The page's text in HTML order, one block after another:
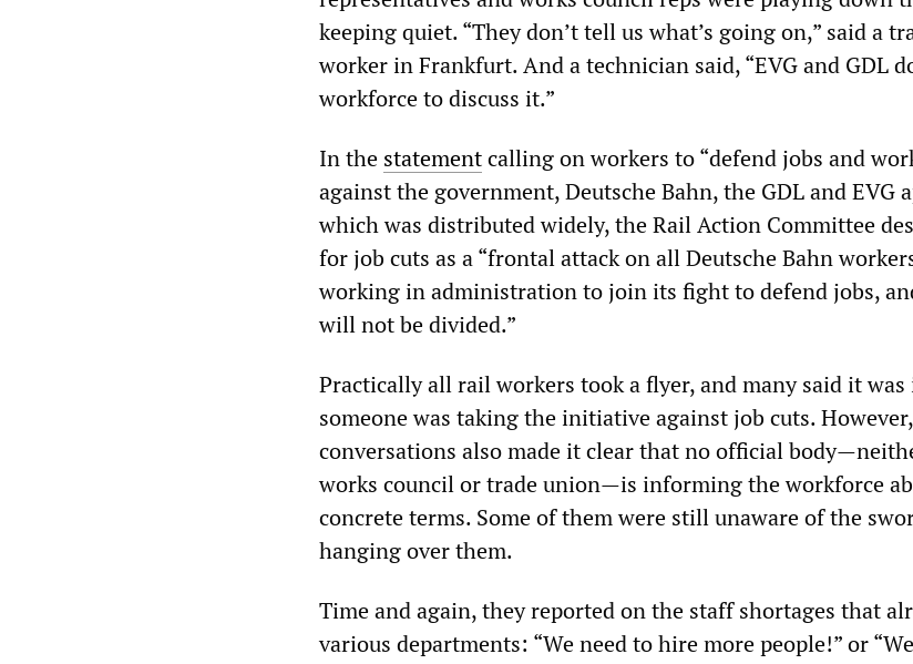
keeping quiet. “They don’t tell us what’s going on,” said a
worker in Frankfurt. And a technician said, “EVG and GDL
workforce to discuss it.”
In the statementcalling on workers to “defend jobs and
against the government, Deutsche Bahn, the GDL and EVG
which was distributed widely, the Rail Action Committee
for job cuts as a “frontal attack on all Deutsche Bahn
working in administration to join its fight to defend jobs,
will not be divided.”
Practically all rail workers took a flyer, and many said it
someone was taking the initiative against job cuts.
conversations also made it clear that no official
works council or trade union—is informing the workforce
concrete terms. Some of them were still unaware of the
hanging over them.
Time and again, they reported on the staff shortages that
various departments: “We need to hire more people!” or